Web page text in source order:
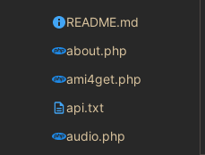
README.md
about.php
ami4get.php
api.txt
audio.php